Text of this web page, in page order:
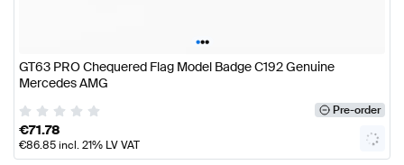
•••
GT63 PRO Chequered Flag Model Badge C192 Genuine
Mercedes AMG
Pre-order
€71.78
€86.85incl. 21% LV VAT